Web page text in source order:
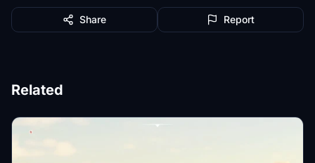
Share Report
Related